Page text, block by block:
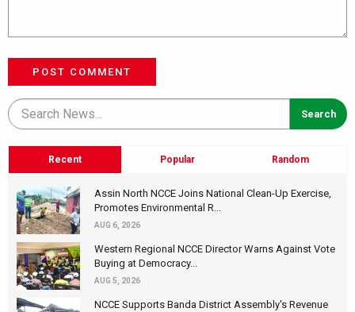
POST COMMENT
Recent Popular Random
Assin North NCCE Joins National Clean-Up Exercise,
Promotes Environmental R...
AUG 6, 2026
Western Regional NCCE Director Warns Against Vote
Buying at Democracy...
AUG 5, 2026
NCCE Supports Banda District Assembly's Revenue